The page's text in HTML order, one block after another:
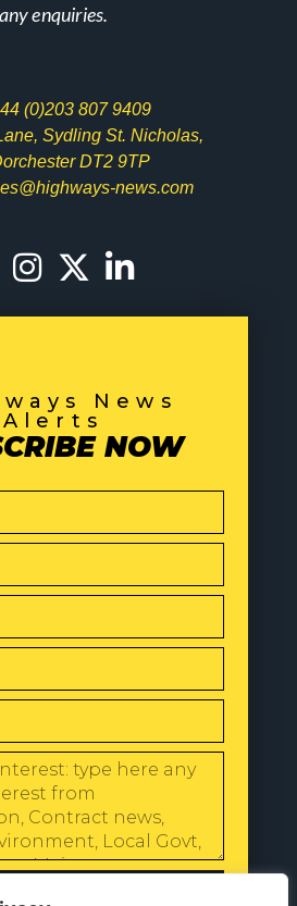
any enquiries.
(0)203 807 9409
Sydling St. Nicholas,
DT2 9TP
news.com
News
Alerts
NOW